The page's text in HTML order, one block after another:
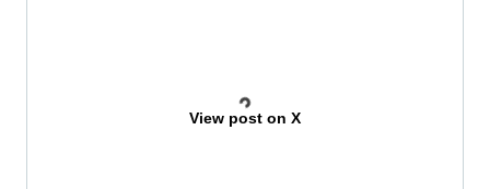
View post on X